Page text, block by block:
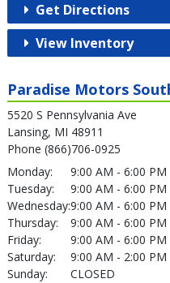
Get Directions
View Inventory
Paradise Motors
5520 S Pennsylvania Ave
Lansing, MI 48911
Phone (866)706-0925
Monday:
9:00 AM - 6:00 PM
Tuesday:
9:00 AM - 6:00 PM
Wednesday:9:00 AM - 6:00 PM
Thursday:
9:00 AM - 6:00 PM
Friday:
9:00 AM - 6:00 PM
Saturday:
9:00 AM - 2:00 PM
Sunday:
CLOSED